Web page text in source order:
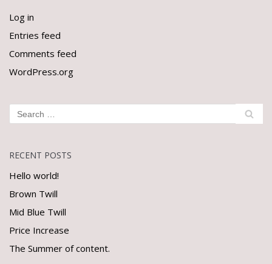
Log in
Entries feed
Comments feed
WordPress.org
RECENT POSTS
Hello world!
Brown Twill
Mid Blue Twill
Price Increase
The Summer of content.